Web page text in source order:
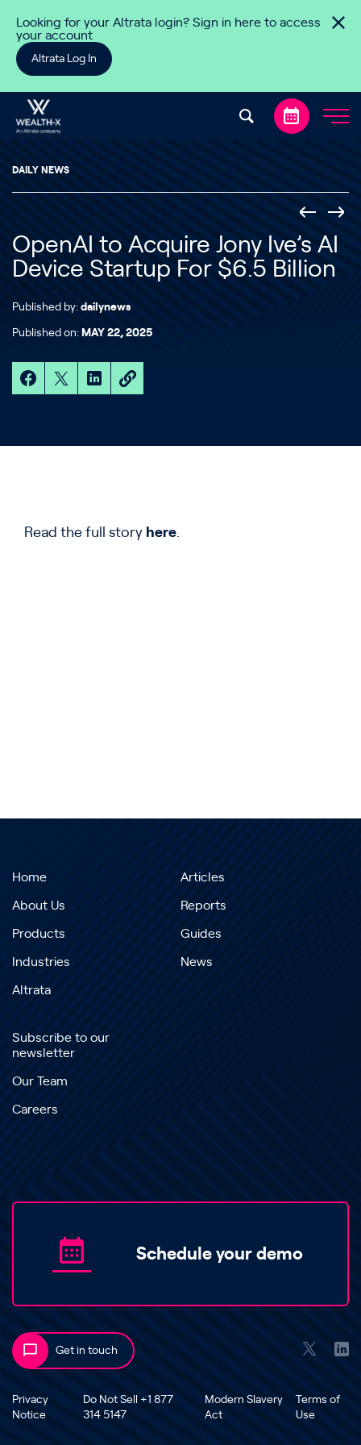
Looking for your Altrata login? Sign in here to access
your account
Altrata Log In
DAILY NEWS
OpenAI to Acquire Jony Ive’s AI
Device Startup For $6.5 Billion
Published by: dailynews
Published on: MAY 22, 2025
Read the full story here.
Home
About Us
Products
Industries
Altrata
Articles
Reports
Guides
News
Subscribe to our
newsletter
Our Team
Careers
Schedule your demo
Get in touch
Privacy
Notice
Do Not Sell +1 877
314 5147
Modern Slavery
Act
Terms of
Use